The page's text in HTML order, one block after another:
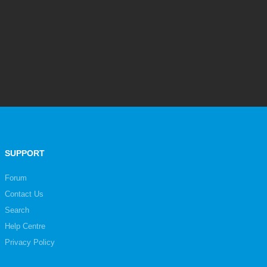
SUPPORT
Forum
Contact Us
Search
Help Centre
Privacy Policy